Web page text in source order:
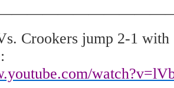
Crookers jump 2-1 with